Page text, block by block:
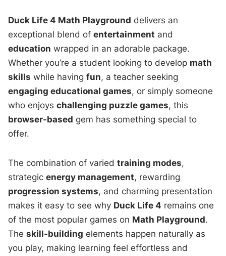
Duck Life 4 Math Playground delivers an
exceptional blend ofentertainment and
education wrapped in an adorable package.
Whether you’re a student looking to develop math
skills while havingfun, a teacher seeking
engaging educational games, or simply someone
who enjoyschallenging puzzle games, this
browser-based gem has something special to
offer.
The combination of variedtraining modes,
strategicenergy management, rewarding
progression systems, and charming presentation
makes it easy to see why Duck Life 4 remains one
of the most popular games on Math Playground.
Theskill-building elements happen naturally as
you play, making learning feel effortless and